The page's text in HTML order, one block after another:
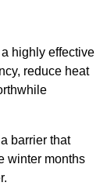
highly effective
reduce heat
barrier that
winter months